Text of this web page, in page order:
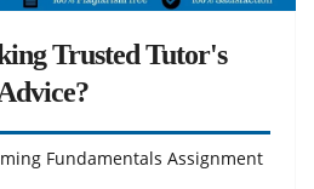
Trusted Tutor's
Fundamentals Assignment